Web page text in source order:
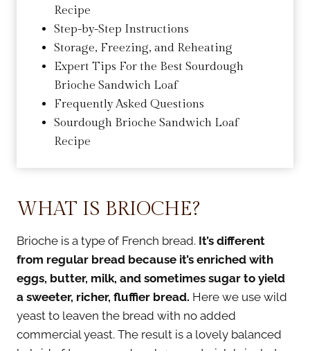
Recipe
Step-by-Step Instructions
Storage, Freezing, and Reheating
Expert Tips For the Best Sourdough
Brioche Sandwich Loaf
Frequently Asked Questions
Sourdough Brioche Sandwich Loaf
Recipe
WHAT IS BRIOCHE?
Brioche is a type of French bread. It’s different
from regular bread because it’s enriched with
eggs, butter, milk, and sometimes sugar to yield
a sweeter, richer, fluffier bread. Here we use wild
yeast to leaven the bread with no added
commercial yeast. The result is a lovely balanced